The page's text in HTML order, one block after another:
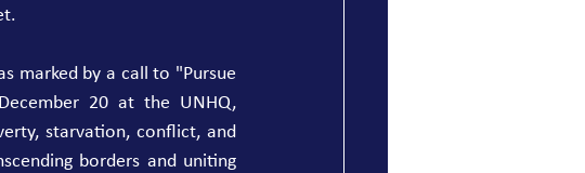
marked by a call to "Pursue
20 at the UNHQ,
starvation, conflict, and
borders and uniting